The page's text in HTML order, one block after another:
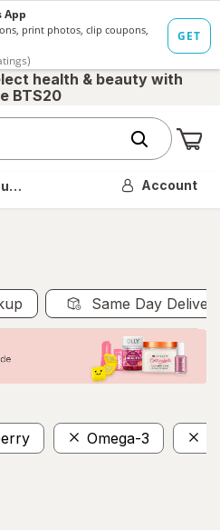
health & beauty with
BTS20
OH Account
Same Day
Omega-3